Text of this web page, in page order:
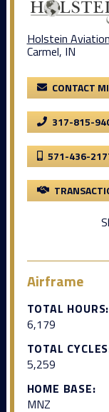
Holstein
Carmel, IN
CONTACT
317-815-
571-436-
Airframe
TOTAL HOURS:
6,179
TOTAL
5,259
HOME BASE:
MNZ